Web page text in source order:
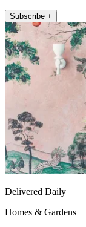
Subscribe +
Delivered Daily
Homes & Gardens